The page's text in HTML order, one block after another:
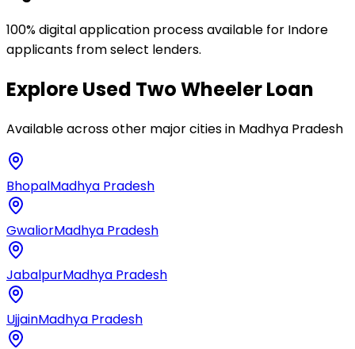
100% digital application process available for Indore
applicants from select lenders.
ExploreUsed Two Wheeler Loan
Available across other major cities in Madhya Pradesh
BhopalMadhya Pradesh
GwaliorMadhya Pradesh
JabalpurMadhya Pradesh
UjjainMadhya Pradesh